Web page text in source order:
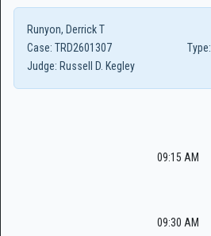
Runyon, Derrick T
Case: TRD2601307 Type:
Judge: Russell D. Kegley
09:15 AM
09:30 AM